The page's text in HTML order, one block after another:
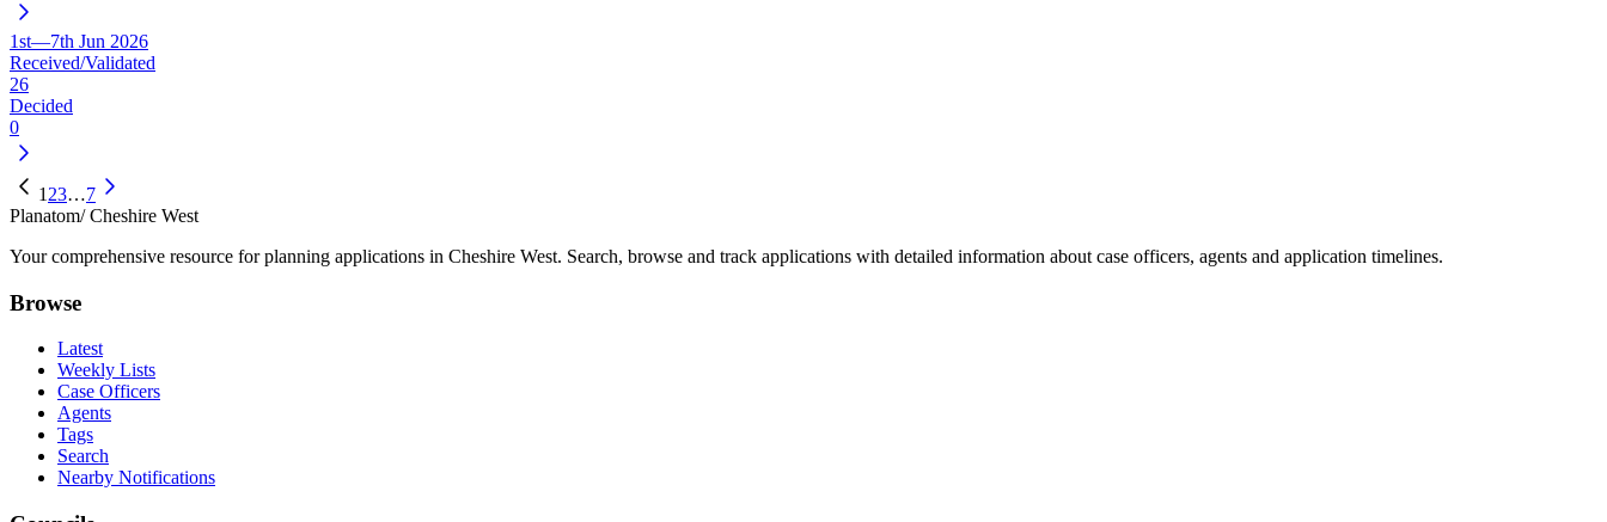
1st—7th Jun 2026
Received/Validated
26
Decided
0
1 23…7
Planatom/ Cheshire West
Your comprehensive resource for planning applications in Cheshire West. Search, browse and track applications with detailed information about case officers, agents and application timelines.
Browse
Latest
Weekly Lists
Case Officers
Agents
Tags
Search
Nearby Notifications